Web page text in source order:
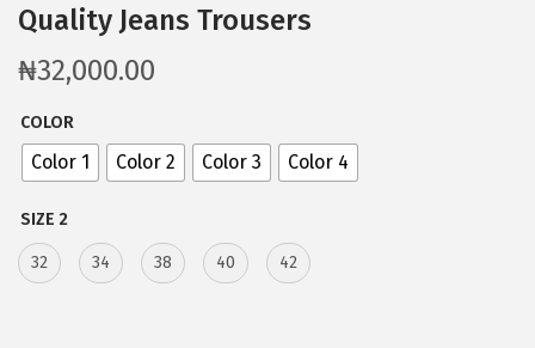
Quality Jeans Trousers
₦32,000.00
COLOR
Color 1 Color 2 Color 3 Color 4
SIZE 2
32 34 38 40 42